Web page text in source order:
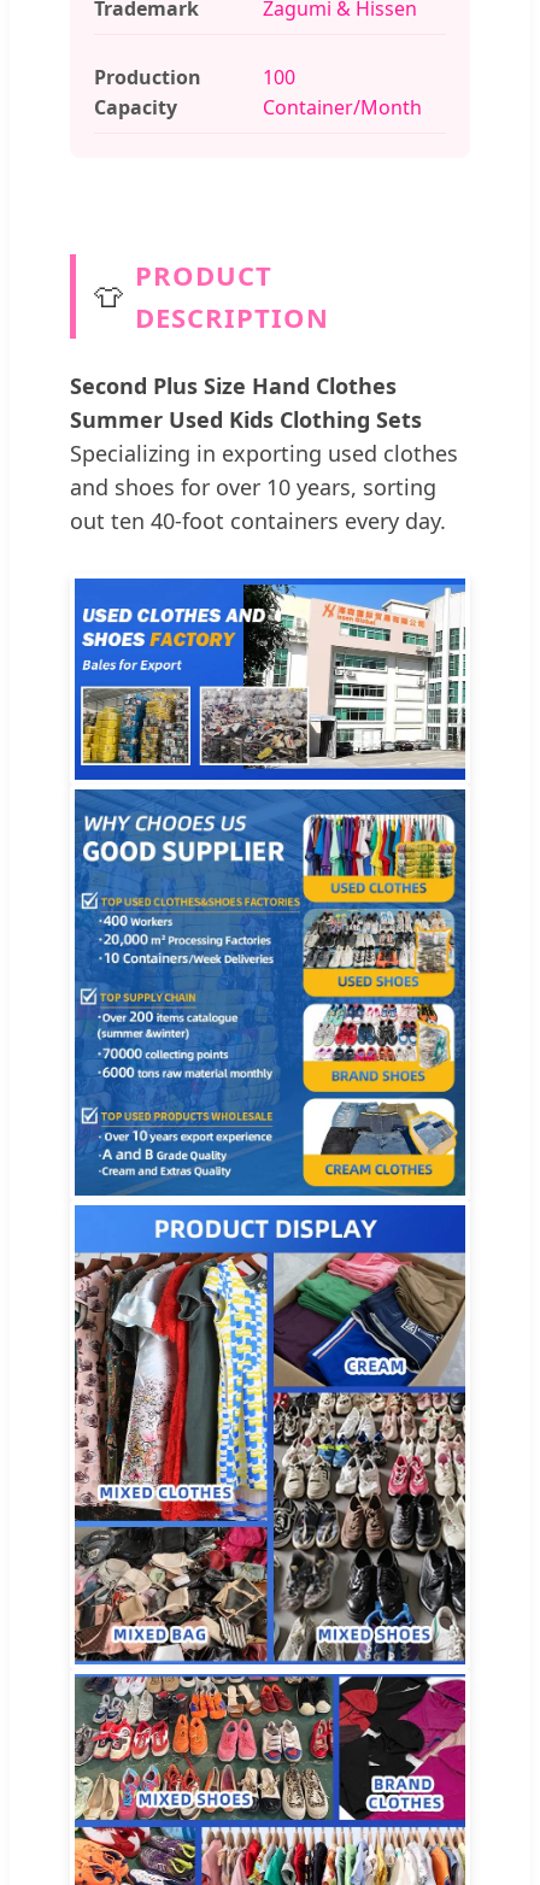
Trademark Zagumi & Hissen
Production
Capacity
100
Container/Month
👕
PRODUCT
DESCRIPTION
Second Plus Size Hand Clothes
Summer Used Kids Clothing Sets
Specializing in exporting used clothes
and shoes for over 10 years, sorting
out ten 40-foot containers every day.